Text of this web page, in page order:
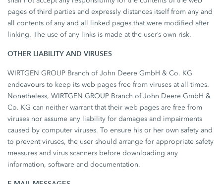
pages of third parties and expressly distances itself from any and
all contents of any and all linked pages that were modified after
linking. The use of any links is made at the user’s own risk.
OTHER LIABILITY AND VIRUSES
WIRTGEN GROUP Branch of John Deere GmbH & Co. KG
endeavours to keep its web pages free from viruses at all times.
Nonetheless, WIRTGEN GROUP Branch of John Deere GmbH &
Co. KG can neither warrant that their web pages are free from
viruses nor assume any liability for damages and impairments
caused by computer viruses. To ensure his or her own safety and
to prevent viruses, the user should arrange for appropriate safety
measures and virus scanners before downloading any
information, software and documentation.